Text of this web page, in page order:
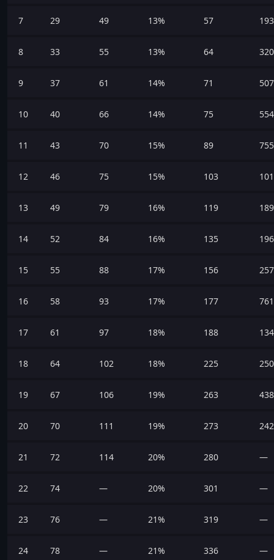
7 29 49 13% 57
8 33 55 13% 64
9 37 61 14% 71
10 40 66 14% 75
11 43 70 15% 89
12 46 75 15% 103
13 49 79 16% 119
14 52 84 16% 135
15 55 88 17% 156
16 58 93 17% 177
17 61 97 18% 188
18 64 102 18% 225
19 67 106 19% 263
20 70 111 19% 273
21 72 114 20% 280 —
22 74 — 20% 301 —
23 76 — 21% 319 —
24 78 — 21% 336 —